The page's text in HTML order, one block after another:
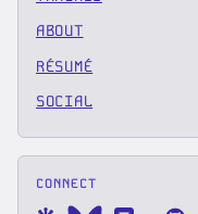
ABOUT
RÉSUMÉ
SOCIAL
CONNECT